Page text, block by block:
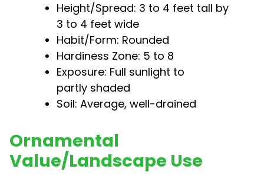
Height/Spread: 3 to 4 feet tall by
3 to 4 feet wide
Habit/Form: Rounded
Hardiness Zone: 5 to 8
Exposure: Full sunlight to
partly shaded
Soil: Average, well-drained
Ornamental
Value/Landscape Use